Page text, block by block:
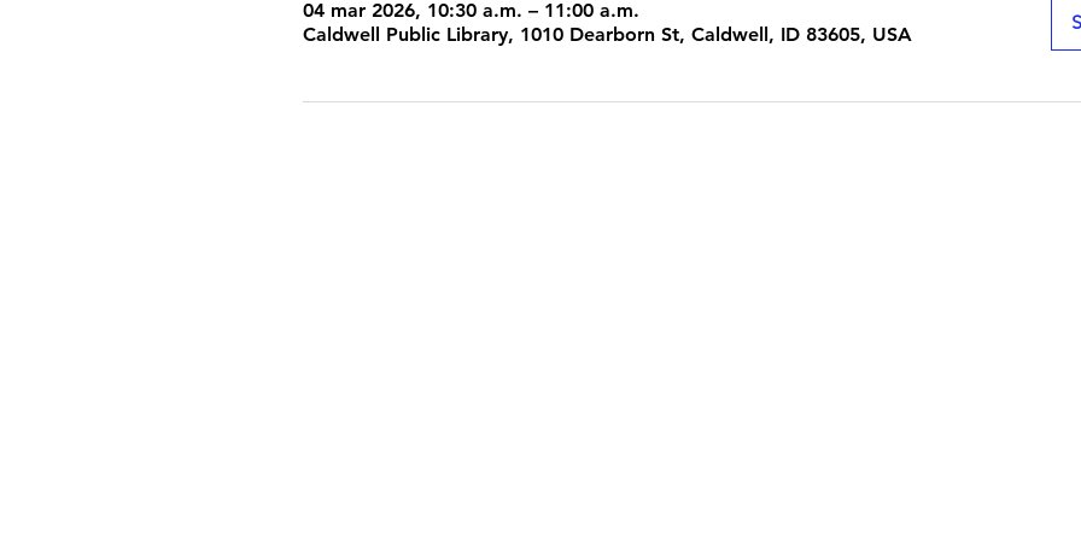
04 mar 2026, 10:30 a.m. – 11:00 a.m.
Caldwell Public Library, 1010 Dearborn St, Caldwell, ID 83605, USA